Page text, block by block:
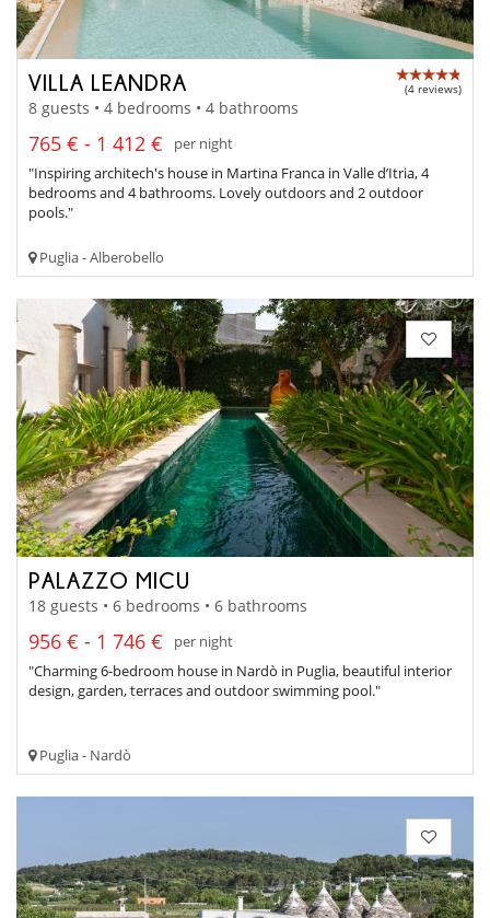
VILLA LEANDRA (4 reviews)
8 guests • 4 bedrooms • 4 bathrooms
765 € - 1 412 €
per night
"Inspiring architech's house in Martina Franca in Valle d’Itria, 4
bedrooms and 4 bathrooms. Lovely outdoors and 2 outdoor
pools."
Puglia - Alberobello
PALAZZO MICU
18 guests • 6 bedrooms • 6 bathrooms
956 € - 1 746 €
per night
"Charming 6-bedroom house in Nardò in Puglia, beautiful interior
design, garden, terraces and outdoor swimming pool."
Puglia - Nardò